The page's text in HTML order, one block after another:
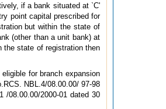
if a bank situated at `C'
point capital prescribed for
but within the state of
(other than a unit bank) at
the state of registration then
for branch expansion
NBL.4/08.00.00/ 97-98
/08.00.00/2000-01 dated 30